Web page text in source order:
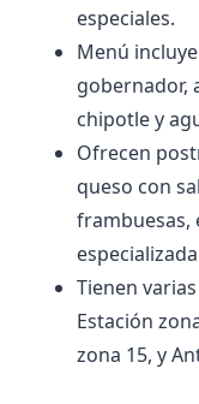
especiales.
Menú
gobernador,
chipotle y
Ofrecen
queso con
frambuesas,
Tienen
Estación
zona 15, y